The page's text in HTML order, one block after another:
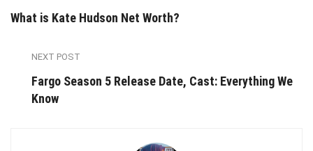
What is Kate Hudson Net Worth?
NEXT POST
Fargo Season 5 Release Date, Cast: Everything We
Know